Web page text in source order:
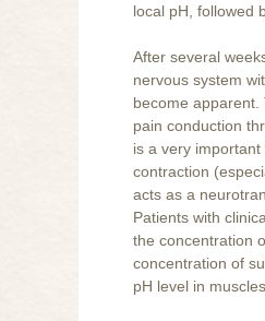
local pH, followed
After several
nervous system
become
pain conduction
is a very
contraction
acts as a
Patients with
the concentration
concentration of
pH level in muscles.